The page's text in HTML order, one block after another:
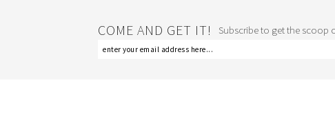
COME AND GET IT! Subscribe to get the scoop